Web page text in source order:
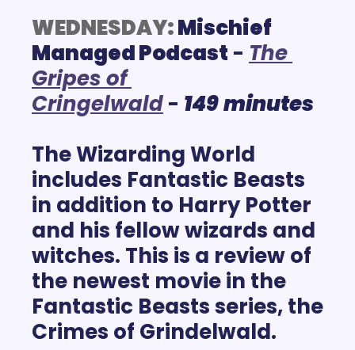
WEDNESDAY:Mischief
Managed Podcast - The
Gripes of
Cringelwald - 149minutes
The Wizarding World
includes Fantastic Beasts
in addition to Harry Potter
and his fellow wizards and
witches. This is a review of
the newest movie in the
Fantastic Beasts series, the
Crimes of Grindelwald.